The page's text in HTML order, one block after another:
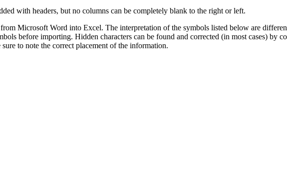
with headers, but no columns can be completely blank to the right or left.
Microsoft Word into Excel. The interpretation of the symbols listed below are
before importing. Hidden characters can be found and corrected (in most cases) by
to note the correct placement of the information.